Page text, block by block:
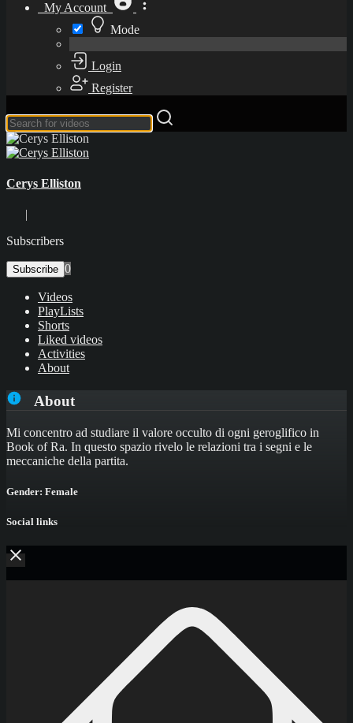
My Account
Mode
Login
Register
Cerys Elliston
|
Subscribers
Subscribe 0
Videos
PlayLists
Shorts
Liked videos
Activities
About
About
Mi concentro ad studiare il valore occulto di ogni geroglifico in
Book of Ra. In questo spazio rivelo le relazioni tra i segni e le
meccaniche della partita.
Gender: Female
Social links